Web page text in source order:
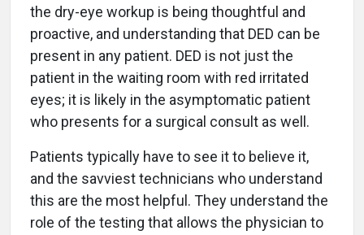
the dry-eye workup is being thoughtful and
proactive, and understanding that DED can be
present in any patient. DED is not just the
patient in the waiting room with red irritated
eyes; it is likely in the asymptomatic patient
who presents for a surgical consult as well.
Patients typically have to see it to believe it,
and the savviest technicians who understand
this are the most helpful. They understand the
role of the testing that allows the physician to